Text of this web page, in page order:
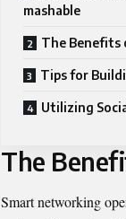
mashable
The Benefits
Tips for
Utilizing
The
Smart networking